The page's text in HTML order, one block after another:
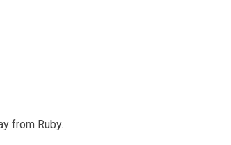
from Ruby.